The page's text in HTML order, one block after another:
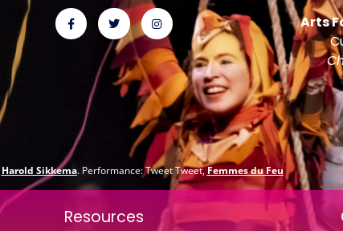
Arts
Harold Sikkema. Performance: Tweet Tweet,Femmes du Feu
Resources